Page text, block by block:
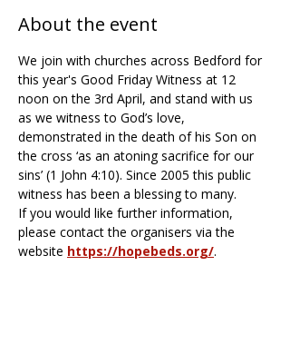
About the event
We join with churches across Bedford for
this year's Good Friday Witness at 12
noon on the 3rd April, and stand with us
as we witness to God’s love,
demonstrated in the death of his Son on
the cross ‘as an atoning sacrifice for our
sins’ (1 John 4:10). Since 2005 this public
witness has been a blessing to many.
If you would like further information,
please contact the organisers via the
website https://hopebeds.org/.